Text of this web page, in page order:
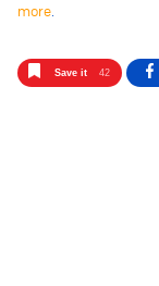
more.
Save it 42